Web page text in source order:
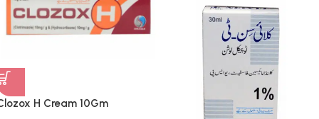
H Cream 10Gm